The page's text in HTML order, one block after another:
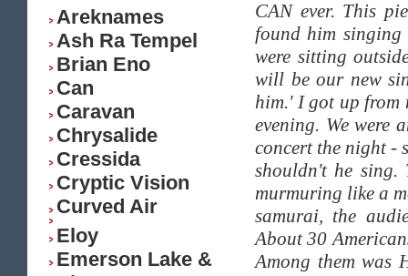
Areknames
Ash Ra Tempel
Brian Eno
Can
Caravan
Chrysalide
Cressida
Cryptic Vision
Curved Air
Eloy
Emerson Lake &
CAN ever. This
found him
were sitting
will be our new
him.' I got up from
evening. We were
concert the night -
shouldn't he sing.
murmuring like a
samurai, the
About 30
Among them was